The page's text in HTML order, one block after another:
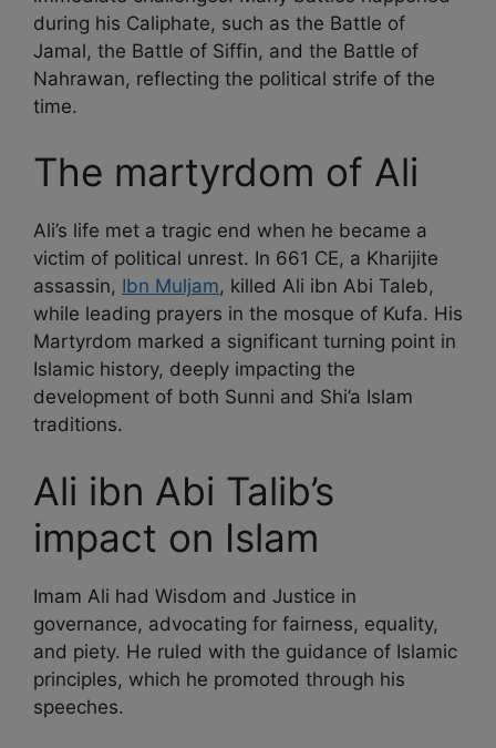
during his Caliphate, such as the Battle of
Jamal, the Battle of Siffin, and the Battle of
Nahrawan, reflecting the political strife of the
time.
The martyrdom of Ali
Ali’s life met a tragic end when he became a
victim of political unrest. In 661 CE, a Kharijite
assassin, Ibn Muljam, killed Ali ibn Abi Taleb,
while leading prayers in the mosque of Kufa. His
Martyrdom marked a significant turning point in
Islamic history, deeply impacting the
development of both Sunni and Shi’a Islam
traditions.
Ali ibn Abi Talib’s
impact on Islam
Imam Ali had Wisdom and Justice in
governance, advocating for fairness, equality,
and piety. He ruled with the guidance of Islamic
principles, which he promoted through his
speeches.